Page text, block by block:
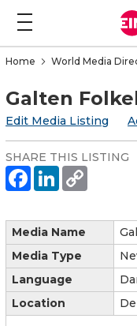
Home World Media
Galten
Edit Media Listing
SHARE THIS LISTING
Media Name
Media Type
Language
Location